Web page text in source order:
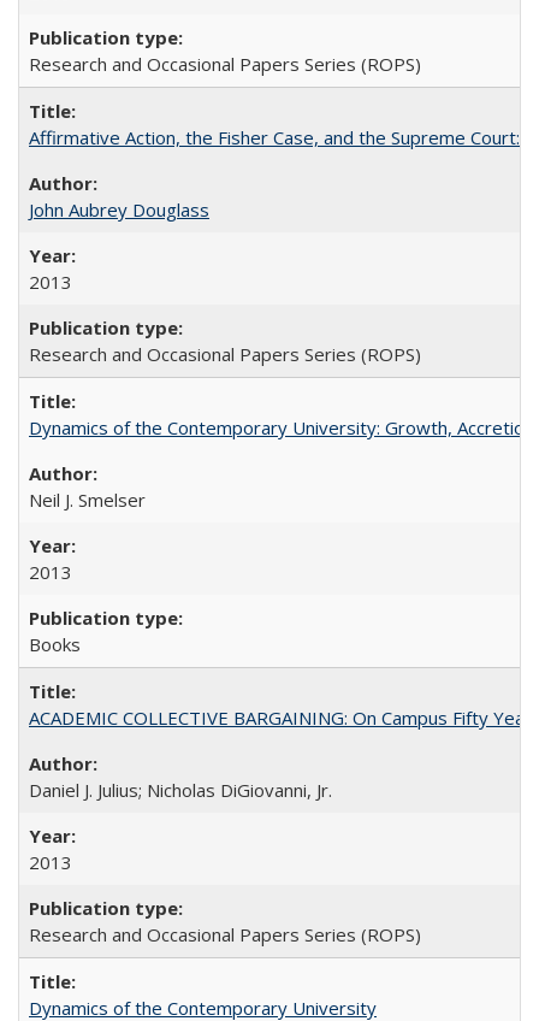
Research and Occasional Papers Series (ROPS)
Affirmative Action, the Fisher Case, and the Supreme Court:
John Aubrey Douglass
2013
Research and Occasional Papers Series (ROPS)
Dynamics of the Contemporary University: Growth,
Neil J. Smelser
2013
Books
ACADEMIC COLLECTIVE BARGAINING: On Campus Fifty
Daniel J. Julius; Nicholas DiGiovanni, Jr.
2013
Research and Occasional Papers Series (ROPS)
Dynamics of the Contemporary University